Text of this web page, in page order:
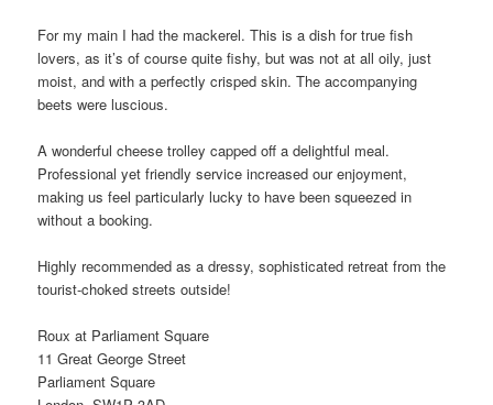
For my main I had the mackerel. This is a dish for true fish
lovers, as it’s of course quite fishy, but was not at all oily, just
moist, and with a perfectly crisped skin. The accompanying
beets were luscious.
A wonderful cheese trolley capped off a delightful meal.
Professional yet friendly service increased our enjoyment,
making us feel particularly lucky to have been squeezed in
without a booking.
Highly recommended as a dressy, sophisticated retreat from the
tourist-choked streets outside!
Roux at Parliament Square
11 Great George Street
Parliament Square